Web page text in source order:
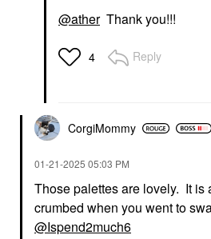
@atherThank you!!!
4 Reply
CorgiMommy
‎01-21-2025 05:03 PM
Those palettes are lovely. It is
crumbed when you went to
@Ispend2much6